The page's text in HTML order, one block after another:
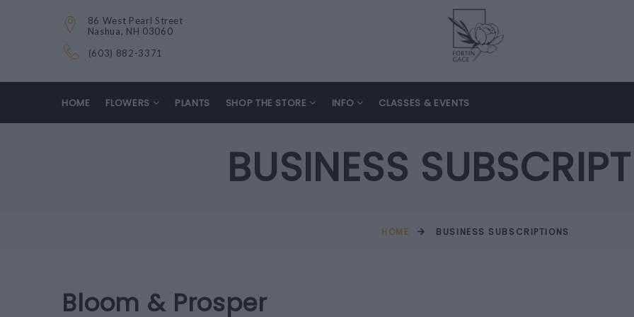
86 West Pearl Street
Nashua, NH 03060
(603) 882-3371
HOME FLOWERS PLANTS SHOP THE STORE INFO CLASSES & EVENTS
BUSINESS
HOME BUSINESS SUBSCRIPTIONS
Bloom & Prosper